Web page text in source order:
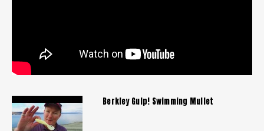
Berkley Gulp! Swimming Mullet